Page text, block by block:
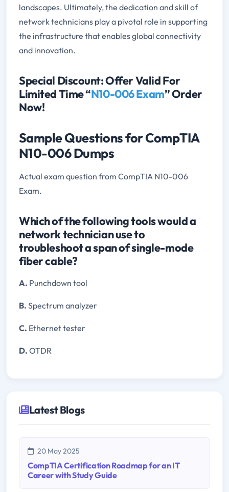
landscapes. Ultimately, the dedication and skill of
network technicians play a pivotal role in supporting
the infrastructure that enables global connectivity
and innovation.
Special Discount: Offer Valid For
Limited Time “N10-006 Exam” Order
Now!
Sample Questions for CompTIA
N10-006 Dumps
Actual exam question from CompTIA N10-006
Exam.
Which of the following tools would a
network technician use to
troubleshoot a span of single-mode
fiber cable?
A. Punchdown tool
B. Spectrum analyzer
C. Ethernet tester
D. OTDR
Latest Blogs
20 May 2025
CompTIA Certification Roadmap for an IT
Career with Study Guide